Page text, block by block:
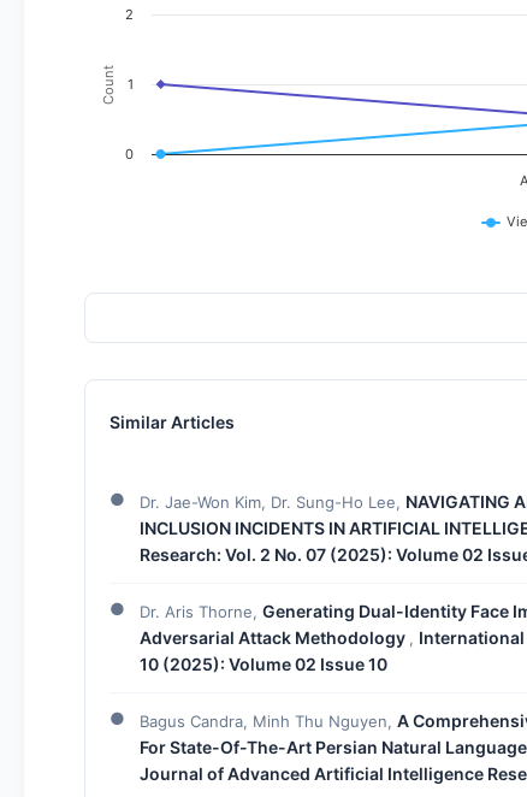
Count
0
1
2
Similar Articles
Dr. Jae-Won Kim, Dr. Sung-Ho Lee, NAVIGATING
INCLUSION INCIDENTS IN ARTIFICIAL
Research: Vol. 2 No. 07 (2025): Volume 02
Dr. Aris Thorne, Generating Dual-Identity Face
Adversarial Attack Methodology , International
10 (2025): Volume 02 Issue 10
Bagus Candra, Minh Thu Nguyen, A
For State-Of-The-Art Persian Natural
Journal of Advanced Artificial Intelligence